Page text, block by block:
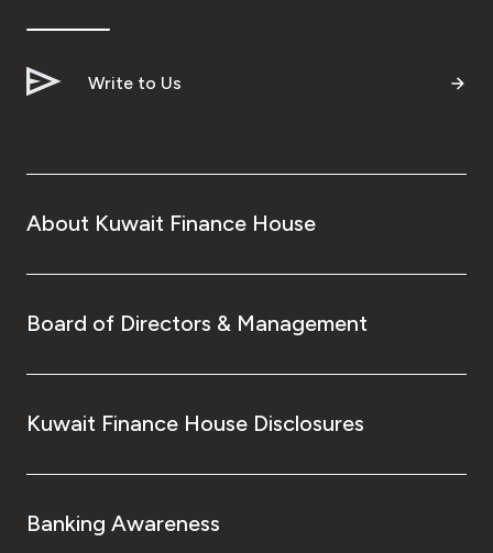
Write to Us
About Kuwait Finance House
Board of Directors & Management
Kuwait Finance House Disclosures
Banking Awareness